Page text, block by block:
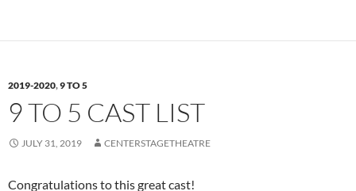
2019-2020,9 TO 5
9 TO 5 CAST LIST
JULY 31, 2019 CENTERSTAGETHEATRE
Congratulations to this great cast!